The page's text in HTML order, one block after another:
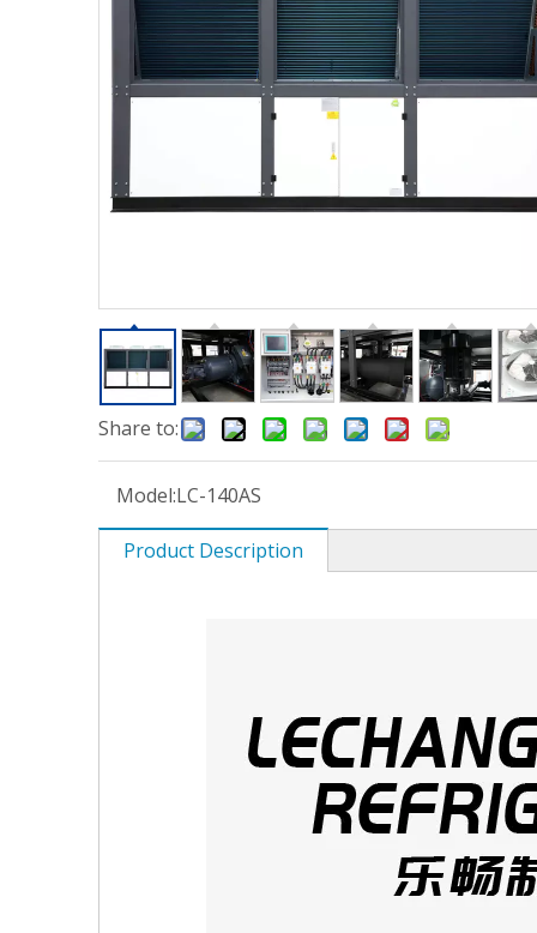
Share to:
Model:LC-140AS
Product Description